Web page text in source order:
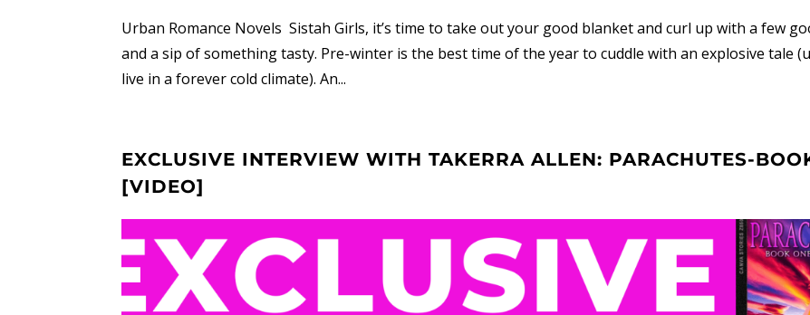
Urban Romance Novels Sistah Girls, it’s time to take out your good blanket and curl up with a few
and a sip of something tasty. Pre-winter is the best time of the year to cuddle with an explosive tale
live in a forever cold climate). An...
EXCLUSIVE INTERVIEW WITH TAKERRA ALLEN: PARACHUTES-
[VIDEO]